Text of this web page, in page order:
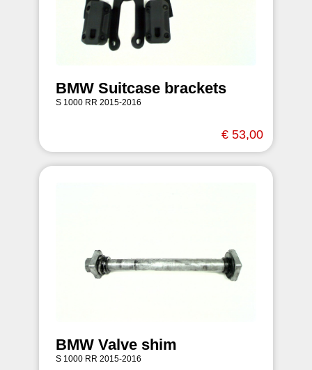
BMW Suitcase brackets
S 1000 RR 2015-2016
€ 53,00
BMW Valve shim
S 1000 RR 2015-2016